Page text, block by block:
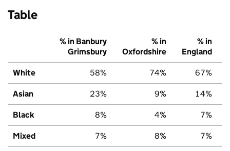
Table
% in Banbury
Grimsbury
% in
Oxfordshire
% in
England
White 58% 74% 67%
Asian 23% 9% 14%
Black 8% 4% 7%
Mixed 7% 8% 7%